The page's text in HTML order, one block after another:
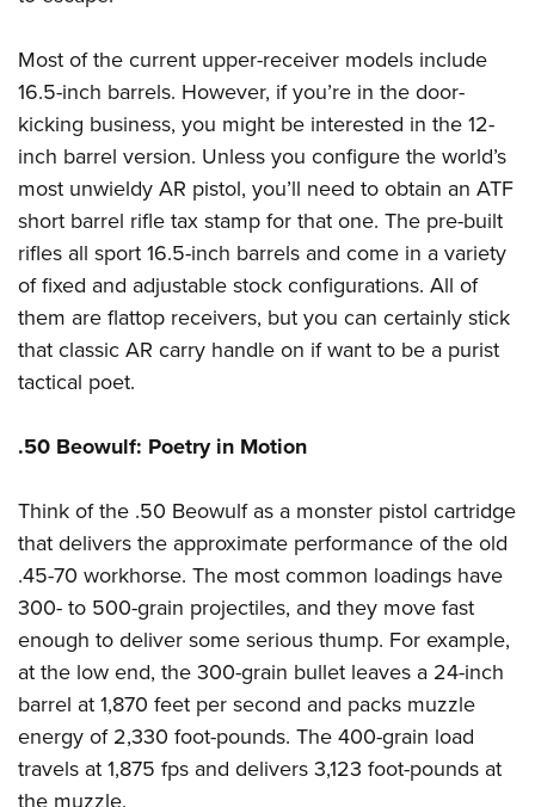
Most of the current upper-receiver models include
16.5-inch barrels. However, if you’re in the door-
kicking business, you might be interested in the 12-
inch barrel version. Unless you configure the world’s
most unwieldy AR pistol, you’ll need to obtain an ATF
short barrel rifle tax stamp for that one. The pre-built
rifles all sport 16.5-inch barrels and come in a variety
of fixed and adjustable stock configurations. All of
them are flattop receivers, but you can certainly stick
that classic AR carry handle on if want to be a purist
tactical poet.
.50 Beowulf: Poetry in Motion
Think of the .50 Beowulf as a monster pistol cartridge
that delivers the approximate performance of the old
.45-70 workhorse. The most common loadings have
300- to 500-grain projectiles, and they move fast
enough to deliver some serious thump. For example,
at the low end, the 300-grain bullet leaves a 24-inch
barrel at 1,870 feet per second and packs muzzle
energy of 2,330 foot-pounds. The 400-grain load
travels at 1,875 fps and delivers 3,123 foot-pounds at